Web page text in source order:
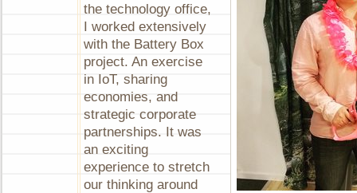
the technology office,
I worked extensively
with the Battery Box
project. An exercise
in IoT, sharing
economies, and
strategic corporate
partnerships. It was
an exciting
experience to stretch
our thinking around